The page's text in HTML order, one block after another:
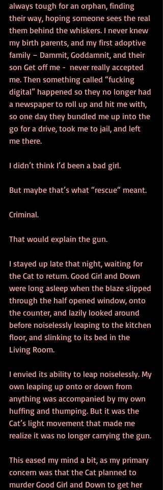
always tough for an orphan, finding
their way, hoping someone sees the real
them behind the whiskers. I never knew
my birth parents, and my first adoptive
family – Dammit, Goddamnit, and their
son Get off me -  never really accepted
me. Then something called “fucking
digital” happened so they no longer had
a newspaper to roll up and hit me with,
so one day they bundled me up into the
go for a drive, took me to jail, and left
me there.
I didn’t think I’d been a bad girl.
But maybe that’s what “rescue“ meant.
Criminal.
That would explain the gun.
I stayed up late that night, waiting for
the Cat to return. Good Girl and Down
were long asleep when the blaze slipped
through the half opened window, onto
the counter, and lazily looked around
before noiselessly leaping to the kitchen
floor, and slinking to its bed in the
Living Room.
I envied its ability to leap noiselessly. My
own leaping up onto or down from
anything was accompanied by my own
huffing and thumping. But it was the
Cat’s light movement that made me
realize it was no longer carrying the gun.
This eased my mind a bit, as my primary
concern was that the Cat planned to
murder Good Girl and Down to get her